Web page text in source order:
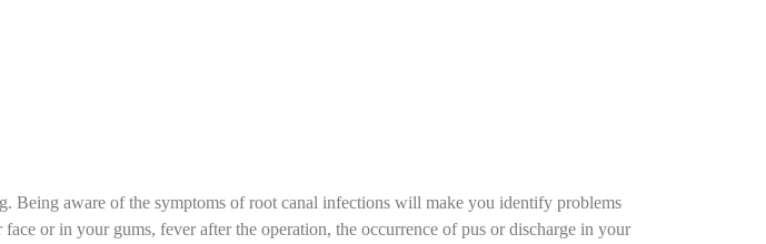
Being aware of the symptoms of root canal infections will make you identify problems
or in your gums, fever after the operation, the occurrence of pus or discharge in your